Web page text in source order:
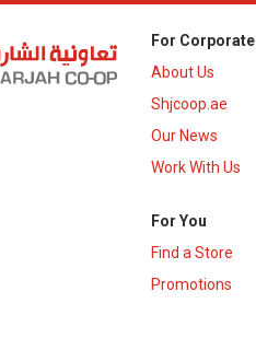
For Corporate
About Us
Shjcoop.ae
Our News
Work With Us
For You
Find a Store
Promotions